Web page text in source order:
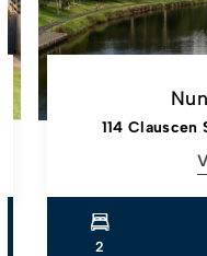
114
2